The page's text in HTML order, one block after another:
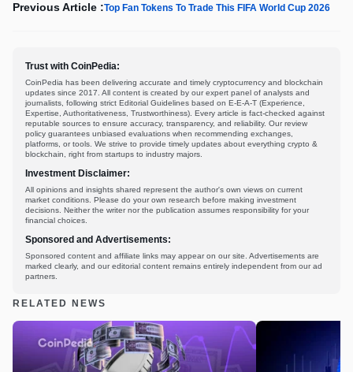
Previous Article :Top Fan Tokens To Trade This FIFA World Cup 2026
Trust with CoinPedia:
CoinPedia has been delivering accurate and timely cryptocurrency and blockchain
updates since 2017. All content is created by our expert panel of analysts and
journalists, following strict Editorial Guidelines based on E-E-A-T (Experience,
Expertise, Authoritativeness, Trustworthiness). Every article is fact-checked against
reputable sources to ensure accuracy, transparency, and reliability. Our review
policy guarantees unbiased evaluations when recommending exchanges,
platforms, or tools. We strive to provide timely updates about everything crypto &
blockchain, right from startups to industry majors.
Investment Disclaimer:
All opinions and insights shared represent the author's own views on current
market conditions. Please do your own research before making investment
decisions. Neither the writer nor the publication assumes responsibility for your
financial choices.
Sponsored and Advertisements:
Sponsored content and affiliate links may appear on our site. Advertisements are
marked clearly, and our editorial content remains entirely independent from our ad
partners.
RELATED NEWS